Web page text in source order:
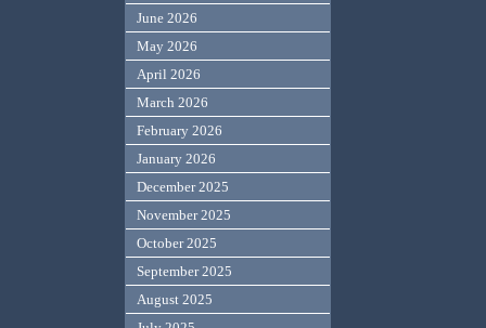
June 2026
May 2026
April 2026
March 2026
February 2026
January 2026
December 2025
November 2025
October 2025
September 2025
August 2025